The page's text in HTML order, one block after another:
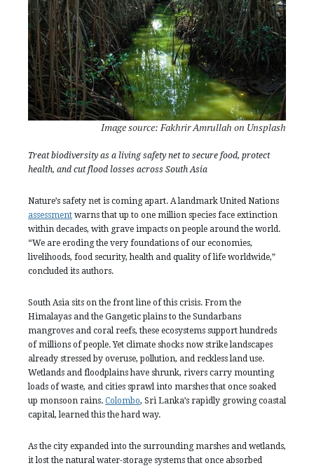
Image source: Fakhrir Amrullah on Unsplash
Treat biodiversity as a living safety net to secure food, protect
health, and cut flood losses across South Asia
Nature’s safety net is coming apart. A landmark United Nations
assessment warns that up to one million species face extinction
within decades, with grave impacts on people around the world.
“We are eroding the very foundations of our economies,
livelihoods, food security, health and quality of life worldwide,”
concluded its authors.
South Asia sits on the front line of this crisis. From the
Himalayas and the Gangetic plains to the Sundarbans
mangroves and coral reefs, these ecosystems support hundreds
of millions of people. Yet climate shocks now strike landscapes
already stressed by overuse, pollution, and reckless land use.
Wetlands and floodplains have shrunk, rivers carry mounting
loads of waste, and cities sprawl into marshes that once soaked
up monsoon rains. Colombo, Sri Lanka’s rapidly growing coastal
capital, learned this the hard way.
As the city expanded into the surrounding marshes and wetlands,
it lost the natural water-storage systems that once absorbed